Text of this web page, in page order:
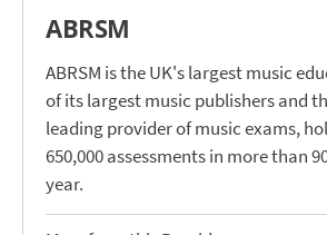
ABRSM
ABRSM is the UK's largest music
of its largest music publishers and
leading provider of music exams,
650,000 assessments in more than
year.